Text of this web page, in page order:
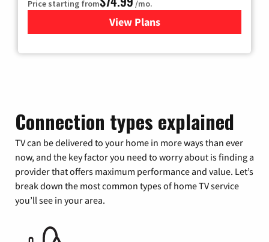
Price starting from /mo.
View Plans
for Verizon
Connection types explained
TV can be delivered to your home in more ways than ever
now, and the key factor you need to worry about is finding a
provider that offers maximum performance and value. Let’s
break down the most common types of home TV service
you’ll see in your area.